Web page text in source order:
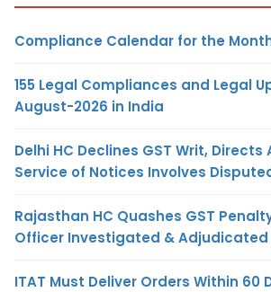
Compliance Calendar for the
155 Legal Compliances and Legal
August-2026 in India
Delhi HC Declines GST Writ, Directs
Service of Notices Involves
Rajasthan HC Quashes GST
Officer Investigated & Adjudicated
ITAT Must Deliver Orders Within 60